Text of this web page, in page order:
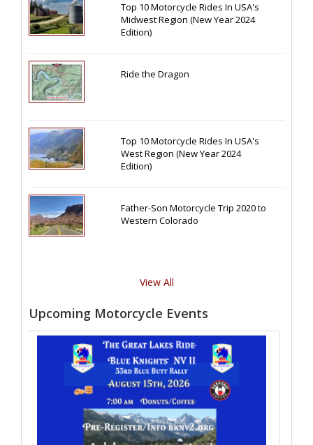
Top 10 Motorcycle Rides In USA's
Midwest Region (New Year 2024
Edition)
Ride the Dragon
Top 10 Motorcycle Rides In USA's
West Region (New Year 2024
Edition)
Father-Son Motorcycle Trip 2020 to
Western Colorado
View All
Upcoming Motorcycle Events